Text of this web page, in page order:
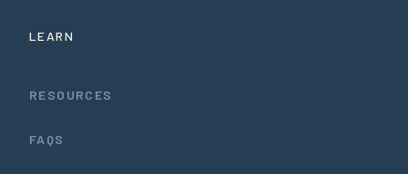
LEARN
RESOURCES
FAQS